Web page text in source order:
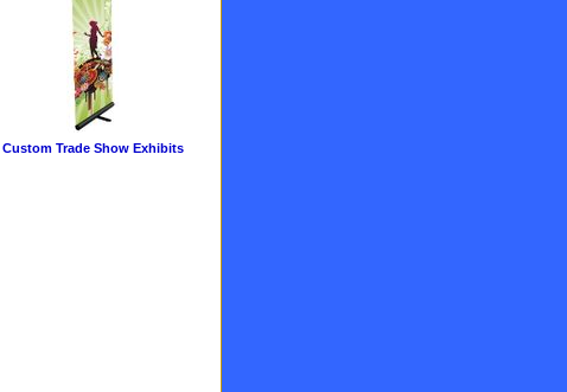
Custom Trade Show Exhibits